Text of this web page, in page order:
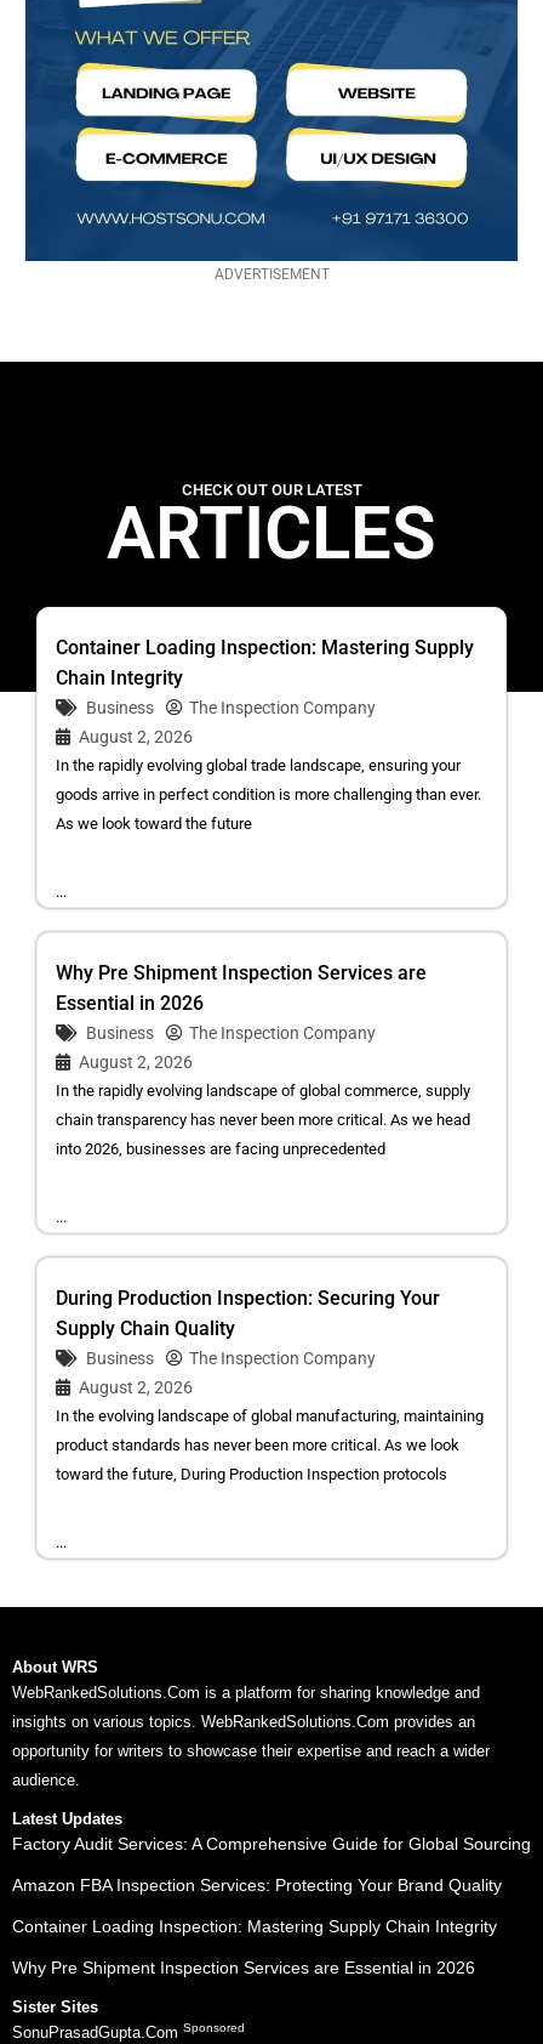
ADVERTISEMENT
CHECK OUT OUR LATEST
ARTICLES
Container Loading Inspection: Mastering Supply
Chain Integrity
Business
The Inspection Company
August 2, 2026
In the rapidly evolving global trade landscape, ensuring your
goods arrive in perfect condition is more challenging than ever.
As we look toward the future
...
Why Pre Shipment Inspection Services are
Essential in 2026
Business
The Inspection Company
August 2, 2026
In the rapidly evolving landscape of global commerce, supply
chain transparency has never been more critical. As we head
into 2026, businesses are facing unprecedented
...
During Production Inspection: Securing Your
Supply Chain Quality
Business
The Inspection Company
August 2, 2026
In the evolving landscape of global manufacturing, maintaining
product standards has never been more critical. As we look
toward the future, During Production Inspection protocols
...
About WRS
WebRankedSolutions.Com is a platform for sharing knowledge and
insights on various topics. WebRankedSolutions.Com provides an
opportunity for writers to showcase their expertise and reach a wider
audience.
Latest Updates
Factory Audit Services: A Comprehensive Guide for Global Sourcing
Amazon FBA Inspection Services: Protecting Your Brand Quality
Container Loading Inspection: Mastering Supply Chain Integrity
Why Pre Shipment Inspection Services are Essential in 2026
Sister Sites
SonuPrasadGupta.Com Sponsored